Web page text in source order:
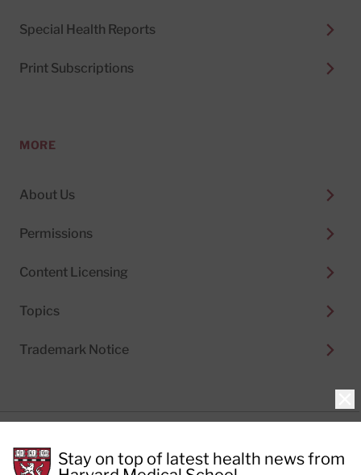
Special Health Reports
Print Subscriptions
MORE
About Us
Permissions
Content Licensing
Topics
Trademark Notice
Cookie Policy
Terms of Use
Stay on top of latest health news from